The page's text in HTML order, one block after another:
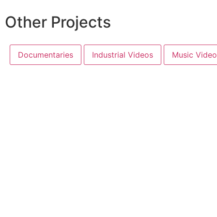
Other Projects
Documentaries Industrial Videos Music